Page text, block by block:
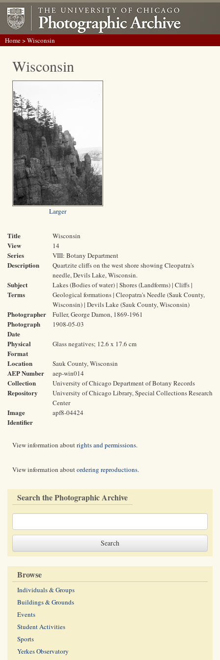
Home> Wisconsin
Wisconsin
Larger
Title Wisconsin
View 14
Series VIII: Botany Department
Description
Quartzite cliffs on the west shore showing Cleopatra's
needle, Devils Lake, Wisconsin.
Subject
Terms
Lakes (Bodies of water) | Shores (Landforms) | Cliffs |
Geological formations | Cleopatra's Needle (Sauk County,
Wisconsin) | Devils Lake (Sauk County, Wisconsin)
Photographer Fuller, George Damon, 1869-1961
Photograph
Date
1908-05-03
Physical
Format
Glass negatives; 12.6 x 17.6 cm
Location Sauk County, Wisconsin
AEP Number aep-win014
Collection University of Chicago Department of Botany Records
Repository
University of Chicago Library, Special Collections Research
Center
Image
Identifier
apf8-04424
View information aboutrights and permissions.
View information aboutordering reproductions.
Search the Photographic Archive
Browse
Individuals & Groups
Buildings & Grounds
Events
Student Activities
Sports
Yerkes Observatory